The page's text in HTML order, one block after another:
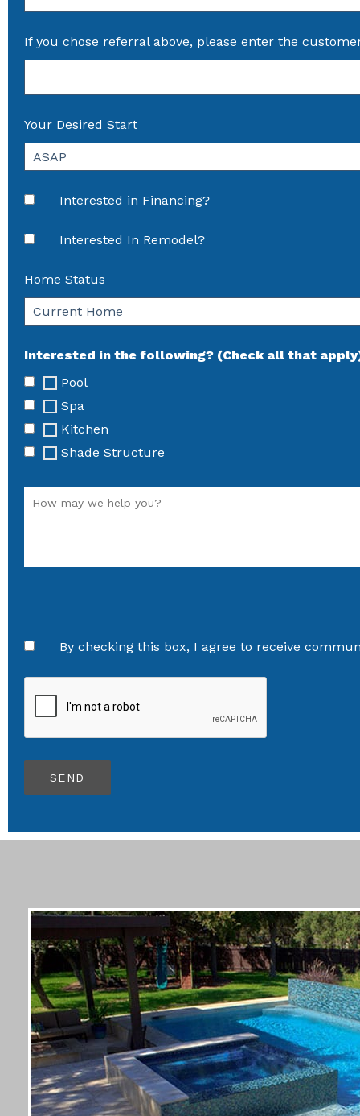
If you chose referral above, please enter the
Your Desired Start
Interested in Financing?
Interested In Remodel?
Home Status
Interested in the following? (Check all that
Pool
Spa
Kitchen
Shade Structure
By checking this box, I agree to receive